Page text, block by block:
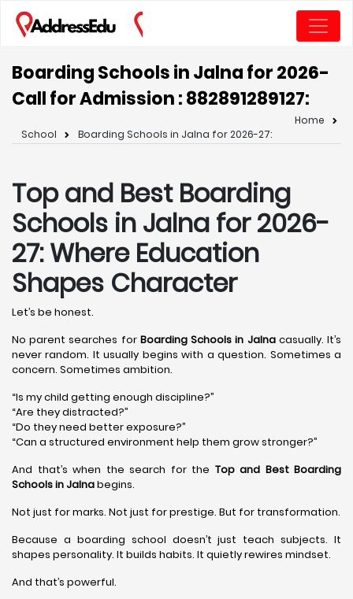
Boarding Schools in Jalna for 2026-
27:
Call for Admission : 8828912891
Home
School
Boarding Schools in Jalna for 2026-27:
Top and Best Boarding
Schools in Jalna for 2026-
27: Where Education
Shapes Character
Let’s be honest.
No parent searches for Boarding Schools in Jalnacasually. It’s
never random. It usually begins with a question. Sometimes a
concern. Sometimes ambition.
“Is my child getting enough discipline?”
“Are they distracted?”
“Do they need better exposure?”
“Can a structured environment help them grow stronger?”
And that’s when the search for the Top and Best Boarding
Schools in Jalnabegins.
Not just for marks. Not just for prestige. But for transformation.
Because a boarding school doesn’t just teach subjects. It
shapes personality. It builds habits. It quietly rewires mindset.
And that’s powerful.